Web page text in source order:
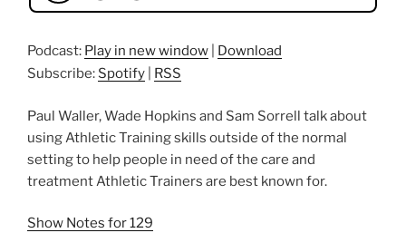
Podcast: Play in new window
Download
Subscribe: Spotify RSS
Paul Waller, Wade Hopkins and Sam Sorrell talk about
using Athletic Training skills outside of the normal
setting to help people in need of the care and
treatment Athletic Trainers are best known for.
Show Notes for 129